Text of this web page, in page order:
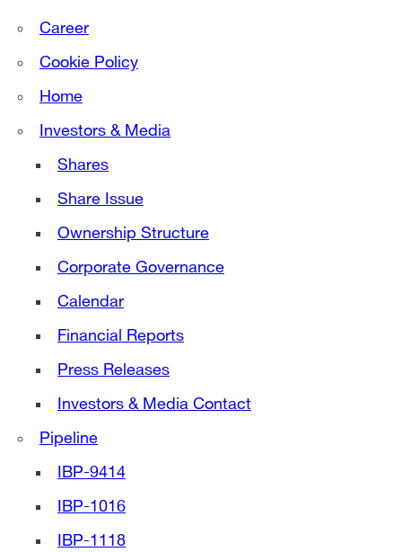
Career
Cookie Policy
Home
Investors & Media
Shares
Share Issue
Ownership Structure
Corporate Governance
Calendar
Financial Reports
Press Releases
Investors & Media Contact
Pipeline
IBP-9414
IBP-1016
IBP-1118